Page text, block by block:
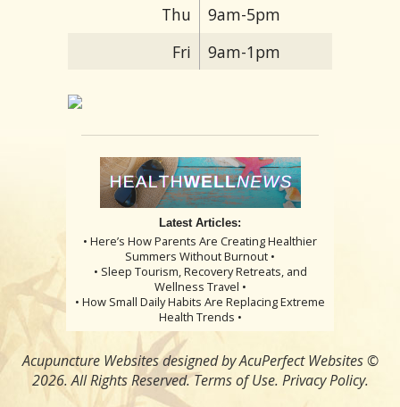
Thu
9am-5pm
Fri
9am-1pm
Latest Articles:
• Here’s How Parents Are Creating Healthier
Summers Without Burnout •
• Sleep Tourism, Recovery Retreats, and
Wellness Travel •
• How Small Daily Habits Are Replacing Extreme
Health Trends •
Acupuncture Websitesdesigned by AcuPerfect Websites ©
2026. All Rights Reserved.Terms of Use. Privacy Policy.